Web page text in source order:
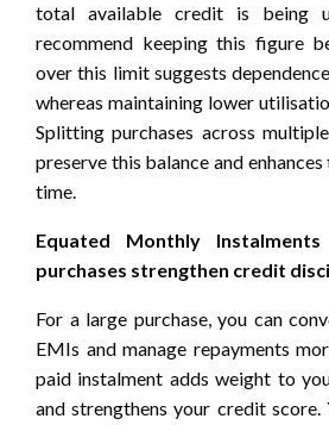
total available credit is being
recommend keeping this figure
over this limit suggests
whereas maintaining lower
Splitting purchases across
preserve this balance and
time.
Equated Monthly
purchases strengthen credit
For a large purchase, you can
EMIs and manage repayments
paid instalment adds weight to
and strengthens your credit score.